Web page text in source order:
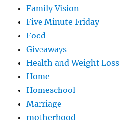
Family Vision
Five Minute Friday
Food
Giveaways
Health and Weight Loss
Home
Homeschool
Marriage
motherhood